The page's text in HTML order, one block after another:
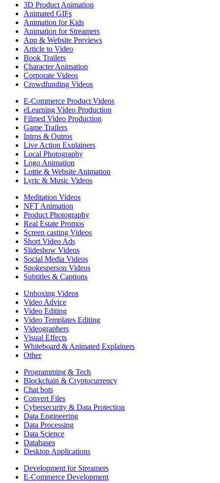
3D Product Animation
Animated GIFs
Animation for Kids
Animation for Streamers
App & Website Previews
Article to Video
Book Trailers
Character Animation
Corporate Videos
Crowdfunding Videos
E-Commerce Product Videos
eLearning Video Production
Filmed Video Production
Game Trailers
Intros & Outros
Live Action Explainers
Local Photography
Logo Animation
Lottie & Website Animation
Lyric & Music Videos
Meditation Videos
NFT Animation
Product Photography
Real Estate Promos
Screen casting Videos
Short Video Ads
Slideshow Videos
Social Media Videos
Spokesperson Videos
Subtitles & Captions
Unboxing Videos
Video Advice
Video Editing
Video Templates Editing
Videographers
Visual Effects
Whiteboard & Animated Explainers
Other
Programming & Tech
Blockchain & Cryptocurrency
Chat bots
Convert Files
Cybersecurity & Data Protection
Data Engineering
Data Processing
Data Science
Databases
Desktop Applications
Development for Streamers
E-Commerce Development